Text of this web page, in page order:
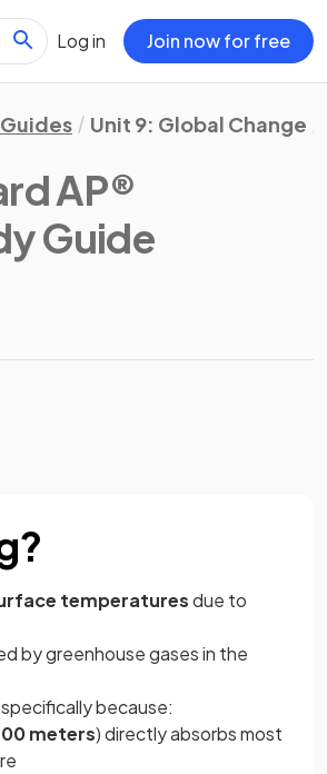
Log in Join now for free
Unit 9: Global Change
AP®
Guide
temperaturesdue to
by greenhouse gases in the
because:
meters) directly absorbs most